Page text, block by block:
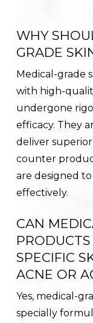
WHY
GRADE
Medical-grade
with high-
undergone
efficacy. They
deliver
counter
are designed
effectively.
CAN
SPECIFIC
ACNE OR
Yes, medical-
specially